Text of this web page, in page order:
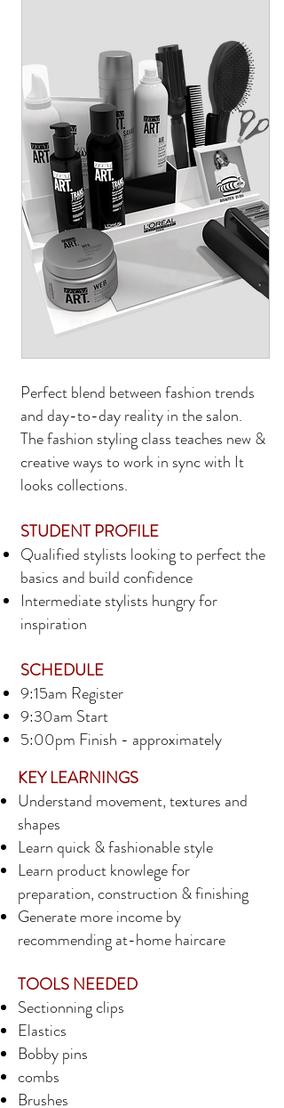
KEY LEARNINGS
Understand movement, textures and
shapes
Learn quick & fashionable style
Learn product knowlege for
preparation, construction & finishing
Generate more income by
recommending at-home haircare
TOOLS NEEDED
Sectionning clips
Elastics
Bobby pins
combs
Brushes
Perfect blend between fashion trends
and day-to-day reality in the salon.
The fashion styling class teaches new &
creative ways to work in sync with It
looks collections.
STUDENT PROFILE
Qualified stylists looking to perfect the
basics and build confidence
Intermediate stylists hungry for
inspiration
SCHEDULE
9:15am Register
9:30am Start
5:00pm Finish - approximately